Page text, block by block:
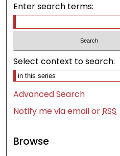
Enter search terms:
Select context to search:
Advanced Search
Notify me via email orRSS
Browse